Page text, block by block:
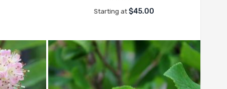
Starting at $45.00